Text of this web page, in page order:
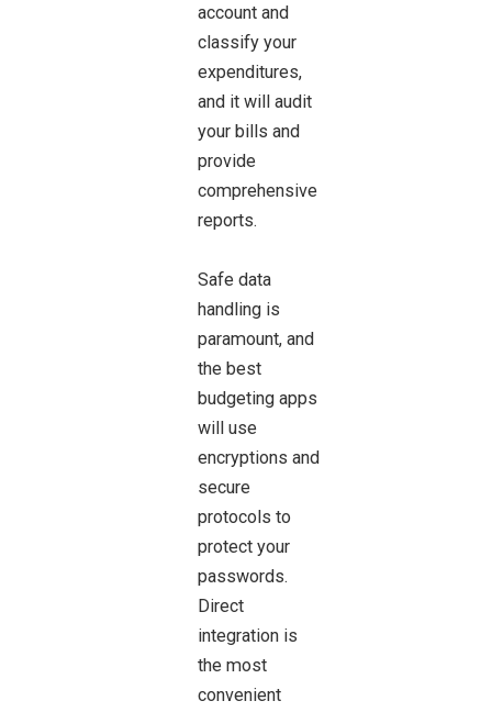
account and
classify your
expenditures,
and it will audit
your bills and
provide
comprehensive
reports.
Safe data
handling is
paramount, and
the best
budgeting apps
will use
encryptions and
secure
protocols to
protect your
passwords.
Direct
integration is
the most
convenient